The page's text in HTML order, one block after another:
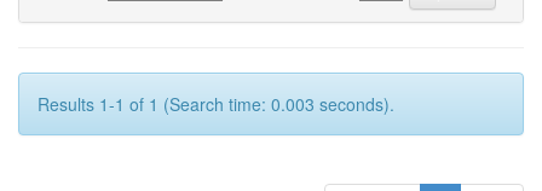
Results 1-1 of 1 (Search time: 0.003 seconds).